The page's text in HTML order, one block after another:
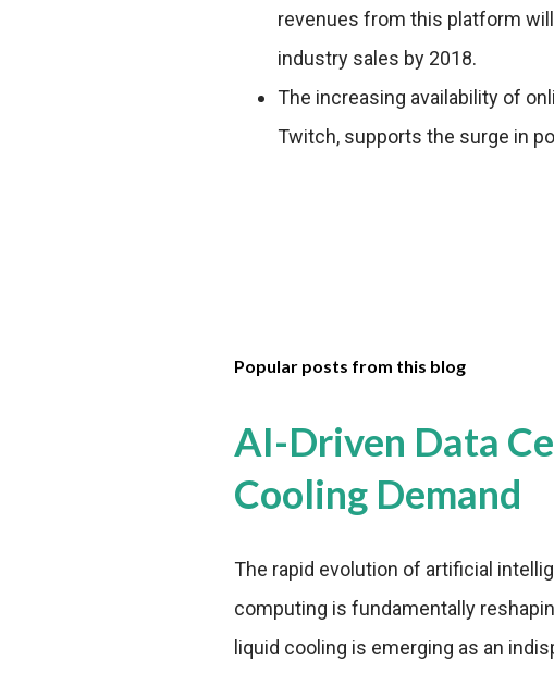
revenues from this platform
industry sales by 2018.
The increasing availability of
Twitch, supports the surge in
Popular posts from this blog
AI-Driven Data
Cooling Demand
The rapid evolution of artificial
computing is fundamentally
liquid cooling is emerging as an